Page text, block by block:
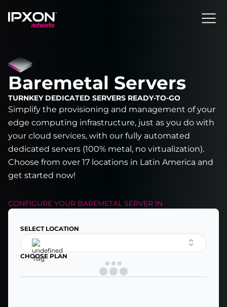
Header
Baremetal Servers
TURNKEY DEDICATED SERVERS READY-TO-GO
Simplify the provisioning and management of your
edge computing infrastructure, just as you do with
your cloud services, with our fully automated
dedicated servers (100% metal, no virtualization).
Choose from over 17 locations in Latin America and
get started now!
CONFIGURE YOUR BAREMETAL SERVER IN
SELECT LOCATION
CHOOSE PLAN